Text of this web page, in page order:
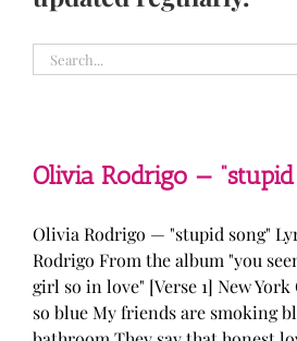
Search
for:
Olivia Rodrigo —
Olivia Rodrigo — "stupid song"
Rodrigo From the album "you
girl so in love" [Verse 1] New
so blue My friends are smoking